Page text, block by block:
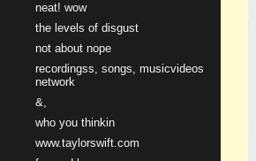
neat! wow
the levels of disgust
not about nope
recordingss, songs, musicvideos
network
&,
who you thinkin
www.taylorswift.com